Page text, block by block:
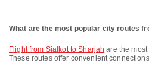
What are the most popular city routes
flight from Sialkot to Sharjah are the
These routes offer convenient